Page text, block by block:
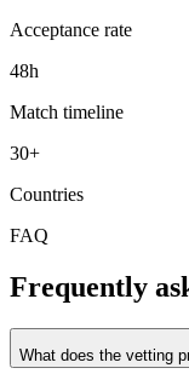
Acceptance rate
48h
Match timeline
30+
Countries
FAQ
Frequently
What does the vetting